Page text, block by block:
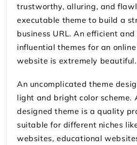
trustworthy, alluring, and
executable theme to build a
business URL. An efficient
influential themes for an
website is extremely beautiful.
An uncomplicated theme
light and bright color scheme.
designed theme is a quality
suitable for different niches
websites, educational